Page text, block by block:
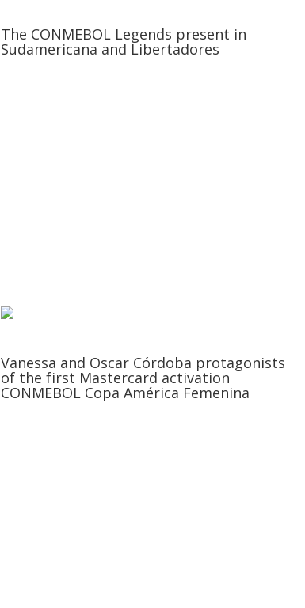
The CONMEBOL Legends present in
Sudamericana and Libertadores
Vanessa and Oscar Córdoba protagonists
of the first Mastercard activation
CONMEBOL Copa América Femenina